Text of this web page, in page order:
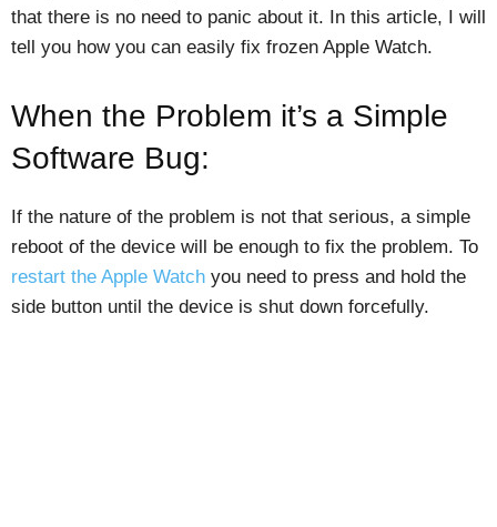
that there is no need to panic about it. In this article, I will
tell you how you can easily fix frozen Apple Watch.
When the Problem it’s a Simple
Software Bug:
If the nature of the problem is not that serious, a simple
reboot of the device will be enough to fix the problem. To
restart the Apple Watch you need to press and hold the
side button until the device is shut down forcefully.